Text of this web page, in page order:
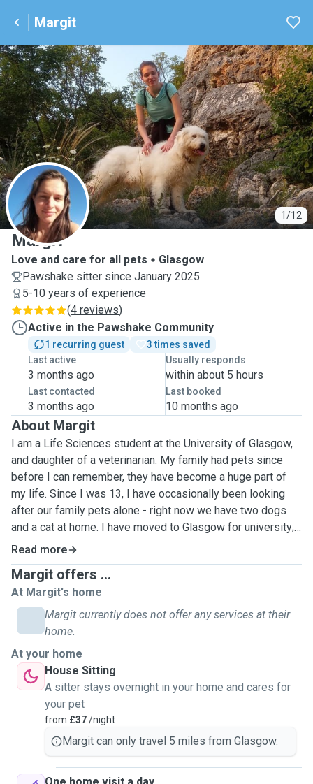
Margit
1/12
M
Margit
Love and care for all pets
Glasgow
Pawshake sitter since January 2025
5-10 years of experience
(4 reviews)
Active in the Pawshake Community
1 recurring guest
3 times saved
Last active
3 months ago
Usually responds
within about 5 hours
Last contacted
3 months ago
Last booked
10 months ago
About Margit
I am a Life Sciences student at the University of Glasgow,
and daughter of a veterinarian. My family had pets since
before I can remember, they have become a huge part of
my life. Since I was 13, I have occasionally been looking
after our family pets alone - right now we have two dogs
and a cat at home. I have moved to Glasgow for university; I
have no pets here and I am missing them dearly. I have
worked as a pet sitter and a dog walker during high school,
so I have some experience, and I am confident in handling
all types of pets. Unfortunately, I am currently unable to
have a pet at my accomodation, but I look forward to taking
care of them in their own homes, or just taking them for
look forward to making sure they have everything they need
taken care of.
Read more
Margit offers ...
At Margit's home
Margit currently does not offer any services at their
home.
At your home
House Sitting
A sitter stays overnight in your home and cares for
your pet
from £37/night
Margit can only travel 5 miles from Glasgow.